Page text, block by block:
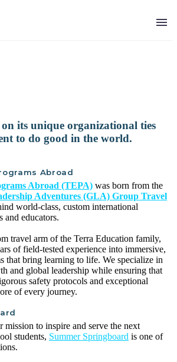
its unique organizational ties
to do good in the world.
Abroad
Abroad (TEPA) was born from the
Adventures (GLA) Group Travel
world-class, custom international
and educators.
travel arm of the Terra Education family,
of field-tested experience into immersive,
that bring learning to life. We specialize in
and global leadership while ensuring that
safety protocols and exceptional
of every journey.
mission to inspire and serve the next
students, Summer Springboard is one of